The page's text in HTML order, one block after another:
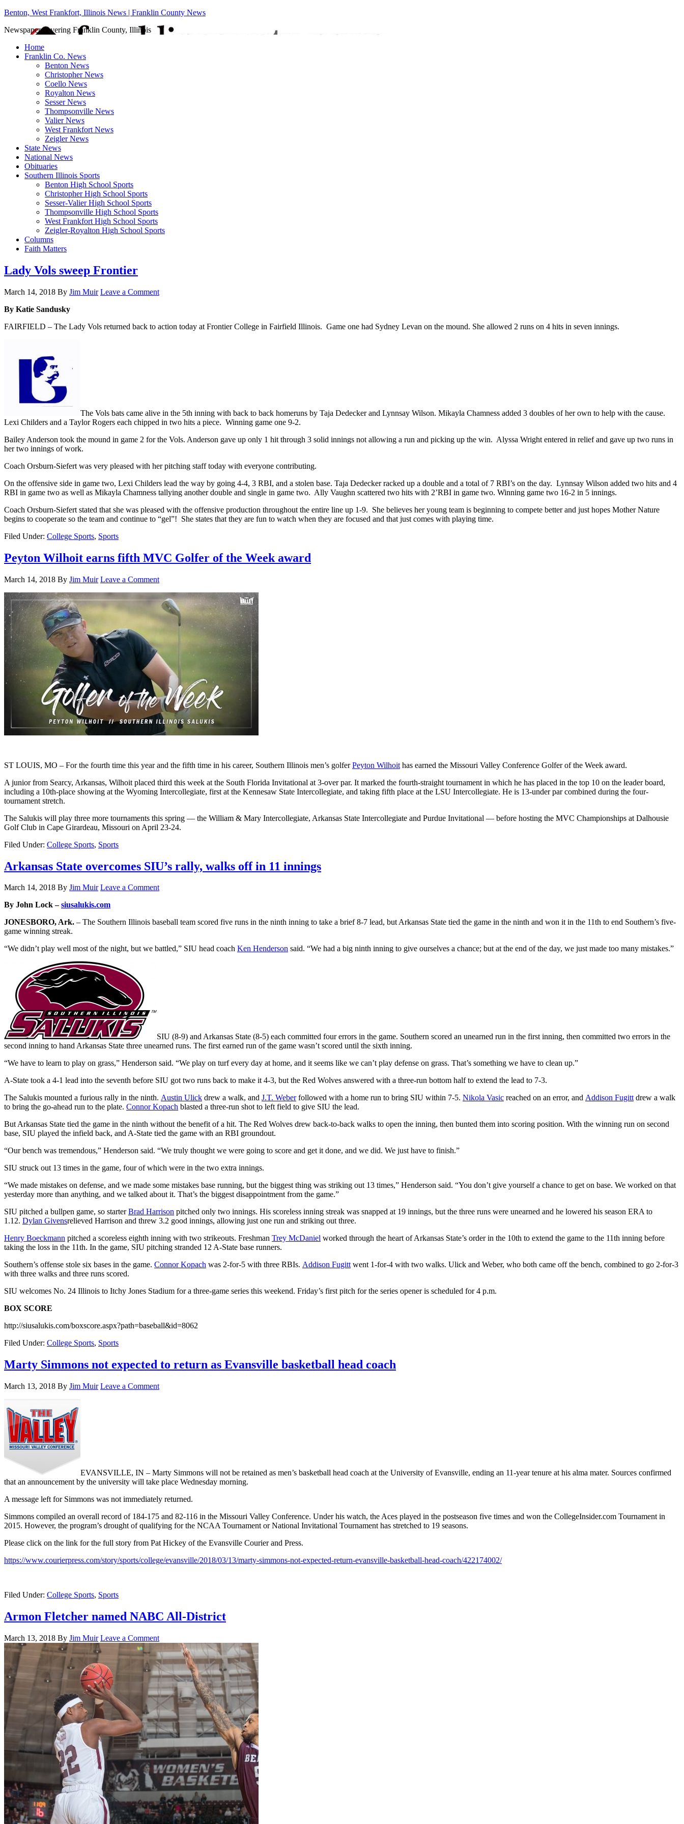
Benton, West Frankfort, Illinois News | Franklin County News
Newspaper covering Franklin County, Illinois
Home
Franklin Co. News
Benton News
Christopher News
Coello News
Royalton News
Sesser News
Thompsonville News
Valier News
West Frankfort News
Zeigler News
State News
National News
Obituaries
Southern Illinois Sports
Benton High School Sports
Christopher High School Sports
Sesser-Valier High School Sports
Thompsonville High School Sports
West Frankfort High School Sports
Zeigler-Royalton High School Sports
Columns
Faith Matters
Lady Vols sweep Frontier
March 14, 2018 By Jim Muir Leave a Comment
By Katie Sandusky
FAIRFIELD – The Lady Vols returned back to action today at Frontier College in Fairfield Illinois. Game one had Sydney Levan on the mound. She allowed 2 runs on 4 hits in seven innings.
The Vols bats came alive in the 5th inning with back to back homeruns by Taja Dedecker and Lynnsay Wilson. Mikayla Chamness added 3 doubles of her own to help with the cause.
Lexi Childers and a Taylor Rogers each chipped in two hits a piece. Winning game one 9-2.
Bailey Anderson took the mound in game 2 for the Vols. Anderson gave up only 1 hit through 3 solid innings not allowing a run and picking up the win. Alyssa Wright entered in relief and gave up two runs in
her two innings of work.
Coach Orsburn-Siefert was very pleased with her pitching staff today with everyone contributing.
On the offensive side in game two, Lexi Childers lead the way by going 4-4, 3 RBI, and a stolen base. Taja Dedecker racked up a double and a total of 7 RBI’s on the day. Lynnsay Wilson added two hits and 4
RBI in game two as well as Mikayla Chamness tallying another double and single in game two. Ally Vaughn scattered two hits with 2’RBI in game two. Winning game two 16-2 in 5 innings.
Coach Orsburn-Siefert stated that she was pleased with the offensive production throughout the entire line up 1-9. She believes her young team is beginning to compete better and just hopes Mother Nature
begins to cooperate so the team and continue to “gel”! She states that they are fun to watch when they are focused and that just comes with playing time.
Filed Under: College Sports, Sports
Peyton Wilhoit earns fifth MVC Golfer of the Week award
March 14, 2018 By Jim Muir Leave a Comment
ST LOUIS, MO – For the fourth time this year and the fifth time in his career, Southern Illinois men’s golferPeyton Wilhoit has earned the Missouri Valley Conference Golfer of the Week award.
A junior from Searcy, Arkansas, Wilhoit placed third this week at the South Florida Invitational at 3-over par. It marked the fourth-straight tournament in which he has placed in the top 10 on the leader board,
including a 10th-place showing at the Wyoming Intercollegiate, first at the Kennesaw State Intercollegiate, and taking fifth place at the LSU Intercollegiate. He is 13-under par combined during the four-
tournament stretch.
The Salukis will play three more tournaments this spring — the William & Mary Intercollegiate, Arkansas State Intercollegiate and Purdue Invitational — before hosting the MVC Championships at Dalhousie
Golf Club in Cape Girardeau, Missouri on April 23-24.
Filed Under: College Sports, Sports
Arkansas State overcomes SIU’s rally, walks off in 11 innings
March 14, 2018 By Jim Muir Leave a Comment
By John Lock –siusalukis.com
JONESBORO, Ark. – The Southern Illinois baseball team scored five runs in the ninth inning to take a brief 8-7 lead, but Arkansas State tied the game in the ninth and won it in the 11th to end Southern’s five-
game winning streak.
“We didn’t play well most of the night, but we battled,” SIU head coach Ken Henderson said. “We had a big ninth inning to give ourselves a chance; but at the end of the day, we just made too many mistakes.”
SIU (8-9) and Arkansas State (8-5) each committed four errors in the game. Southern scored an unearned run in the first inning, then committed two errors in the
second inning to hand Arkansas State three unearned runs. The first earned run of the game wasn’t scored until the sixth inning.
“We have to learn to play on grass,” Henderson said. “We play on turf every day at home, and it seems like we can’t play defense on grass. That’s something we have to clean up.”
A-State took a 4-1 lead into the seventh before SIU got two runs back to make it 4-3, but the Red Wolves answered with a three-run bottom half to extend the lead to 7-3.
The Salukis mounted a furious rally in the ninth. Austin Ulick drew a walk, and J.T. Weberfollowed with a home run to bring SIU within 7-5. Nikola Vasic reached on an error, and Addison Fugittdrew a walk
to bring the go-ahead run to the plate. Connor Kopach blasted a three-run shot to left field to give SIU the lead.
But Arkansas State tied the game in the ninth without the benefit of a hit. The Red Wolves drew back-to-back walks to open the inning, then bunted them into scoring position. With the winning run on second
base, SIU played the infield back, and A-State tied the game with an RBI groundout.
“Our bench was tremendous,” Henderson said. “We truly thought we were going to score and get it done, and we did. We just have to finish.”
SIU struck out 13 times in the game, four of which were in the two extra innings.
“We made mistakes on defense, and we made some mistakes base running, but the biggest thing was striking out 13 times,” Henderson said. “You don’t give yourself a chance to get on base. We worked on that
yesterday more than anything, and we talked about it. That’s the biggest disappointment from the game.”
SIU pitched a bullpen game, so starterBrad Harrison pitched only two innings. His scoreless inning streak was snapped at 19 innings, but the three runs were unearned and he lowered his season ERA to
1.12. Dylan Givensrelieved Harrison and threw 3.2 good innings, allowing just one run and striking out three.
Henry Boeckmann pitched a scoreless eighth inning with two strikeouts. Freshman Trey McDaniel worked through the heart of Arkansas State’s order in the 10th to extend the game to the 11th inning before
taking the loss in the 11th. In the game, SIU pitching stranded 12 A-State base runners.
Southern’s offense stole six bases in the game. Connor Kopach was 2-for-5 with three RBIs. Addison Fugittwent 1-for-4 with two walks. Ulick and Weber, who both came off the bench, combined to go 2-for-3
with three walks and three runs scored.
SIU welcomes No. 24 Illinois to Itchy Jones Stadium for a three-game series this weekend. Friday’s first pitch for the series opener is scheduled for 4 p.m.
BOX SCORE
http://siusalukis.com/boxscore.aspx?path=baseball&id=8062
Filed Under: College Sports, Sports
Marty Simmons not expected to return as Evansville basketball head coach
March 13, 2018 By Jim Muir Leave a Comment
EVANSVILLE, IN – Marty Simmons will not be retained as men’s basketball head coach at the University of Evansville, ending an 11-year tenure at his alma mater. Sources confirmed
that an announcement by the university will take place Wednesday morning.
A message left for Simmons was not immediately returned.
Simmons compiled an overall record of 184-175 and 82-116 in the Missouri Valley Conference. Under his watch, the Aces played in the postseason five times and won the CollegeInsider.com Tournament in
2015. However, the program’s drought of qualifying for the NCAA Tournament or National Invitational Tournament has stretched to 19 seasons.
Please click on the link for the full story from Pat Hickey of the Evansville Courier and Press.
https://www.courierpress.com/story/sports/college/evansville/2018/03/13/marty-simmons-not-expected-return-evansville-basketball-head-coach/422174002/
Filed Under: College Sports, Sports
Armon Fletcher named NABC All-District
March 13, 2018 By Jim Muir Leave a Comment